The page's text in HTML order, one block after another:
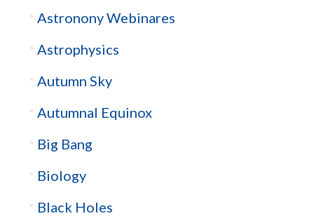
Astronony Webinares
Astrophysics
Autumn Sky
Autumnal Equinox
Big Bang
Biology
Black Holes